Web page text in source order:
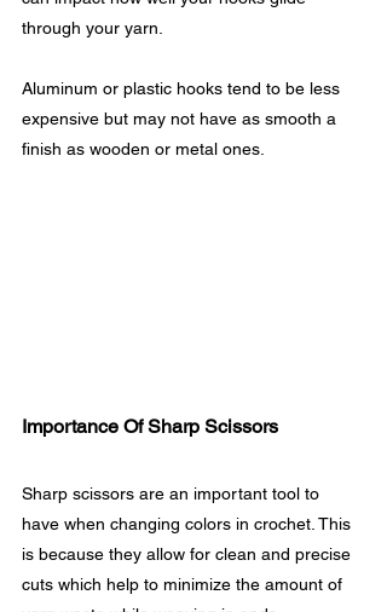
through your yarn.
Aluminum or plastic hooks tend to be less
expensive but may not have as smooth a
finish as wooden or metal ones.
Importance Of Sharp Scissors
Sharp scissors are an important tool to
have when changing colors in crochet. This
is because they allow for clean and precise
cuts which help to minimize the amount of